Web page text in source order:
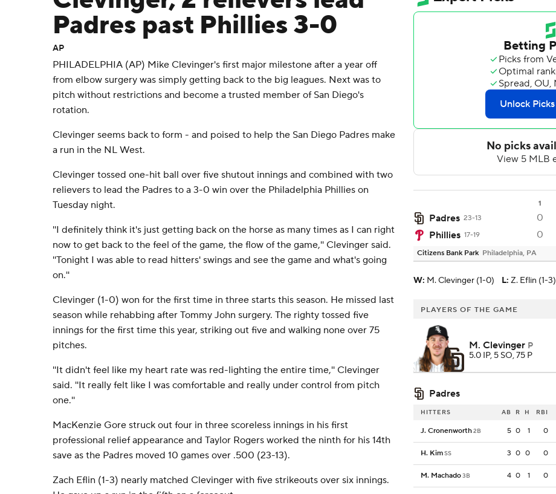
Padres past Phillies 3-0
AP
PHILADELPHIA (AP) Mike Clevinger's first major milestone after a year off
from elbow surgery was simply getting back to the big leagues. Next was to
pitch without restrictions and become a trusted member of San Diego's
rotation.
Clevinger seems back to form - and poised to help the San Diego Padres make
a run in the NL West.
Clevinger tossed one-hit ball over five shutout innings and combined with two
relievers to lead the Padres to a 3-0 win over the Philadelphia Phillies on
Tuesday night.
''I definitely think it's just getting back on the horse as many times as I can right
now to get back to the feel of the game, the flow of the game,'' Clevinger said.
''Tonight I was able to read hitters' swings and see the game and what's going
on.''
Clevinger (1-0) won for the first time in three starts this season. He missed last
season while rehabbing after Tommy John surgery. The righty tossed five
innings for the first time this year, striking out five and walking none over 75
pitches.
''It didn't feel like my heart rate was red-lighting the entire time,'' Clevinger
said. ''It really felt like I was comfortable and really under control from pitch
one.''
MacKenzie Gore struck out four in three scoreless innings in his first
professional relief appearance and Taylor Rogers worked the ninth for his 14th
save as the Padres moved 10 games over .500 (23-13).
Zach Eflin (1-3) nearly matched Clevinger with five strikeouts over six innings.
1
Padres 23-13 0
Phillies 17-19 0
Citizens Bank Park Philadelphia, PA
W: M. Clevinger (1-0) L: Z. Eflin (1-3)
PLAYERS OF THE GAME
M. Clevinger P
5.0 IP, 5 SO, 75 P
Padres
HITTERS AB R H RBI
J. Cronenworth2B 5 0 1 0
H. KimSS 3 0 0 0
M. Machado3B 4 0 1 0